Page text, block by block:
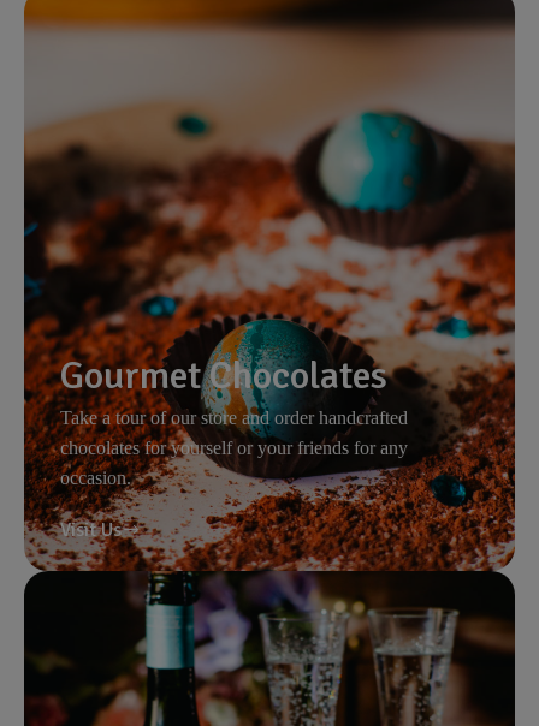
Gourmet Chocolates
Take a tour of our store and order handcrafted
chocolates for yourself or your friends for any
occasion.
Visit Us